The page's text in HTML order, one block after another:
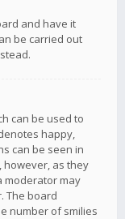
and have it
be carried out
can be used to
happy,
can be seen in
however, as they
moderator may
The board
number of smilies